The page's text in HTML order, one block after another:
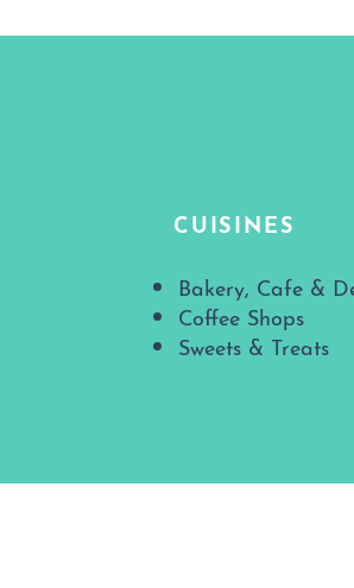
CUISINES
Details
Bakery, Cafe &
Coffee Shops
Sweets & Treats